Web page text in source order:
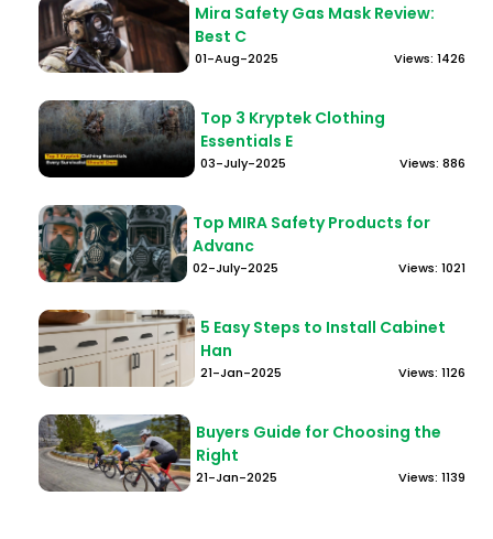
Mira Safety Gas Mask Review:
Best C
01-Aug-2025 Views: 1426
Top 3 Kryptek Clothing
Essentials E
03-July-2025 Views: 886
Top MIRA Safety Products for
Advanc
02-July-2025 Views: 1021
5 Easy Steps to Install Cabinet
Han
21-Jan-2025 Views: 1126
Buyers Guide for Choosing the
Right
21-Jan-2025 Views: 1139